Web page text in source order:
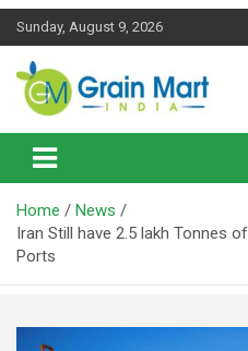
Skip
Sunday, August 9, 2026
Grainmart
News on Rice, Wheat Pulses
Home
News
Iran Still have 2.5 lakh Tonnes
Ports